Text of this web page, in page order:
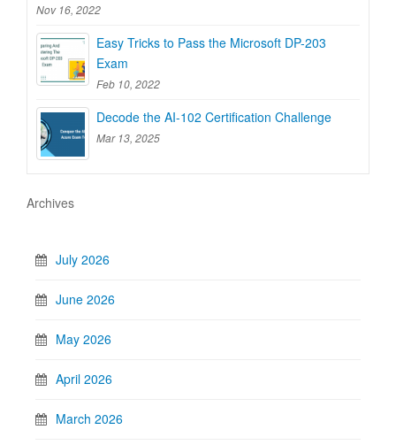
Nov 16, 2022
Easy Tricks to Pass the Microsoft DP-203
Exam
Feb 10, 2022
Decode the AI-102 Certification Challenge
Mar 13, 2025
Archives
July 2026
June 2026
May 2026
April 2026
March 2026